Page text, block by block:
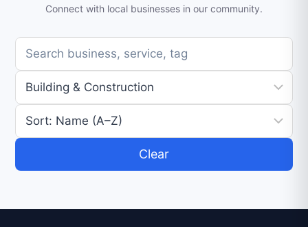
Connect with local businesses in our community.
Clear